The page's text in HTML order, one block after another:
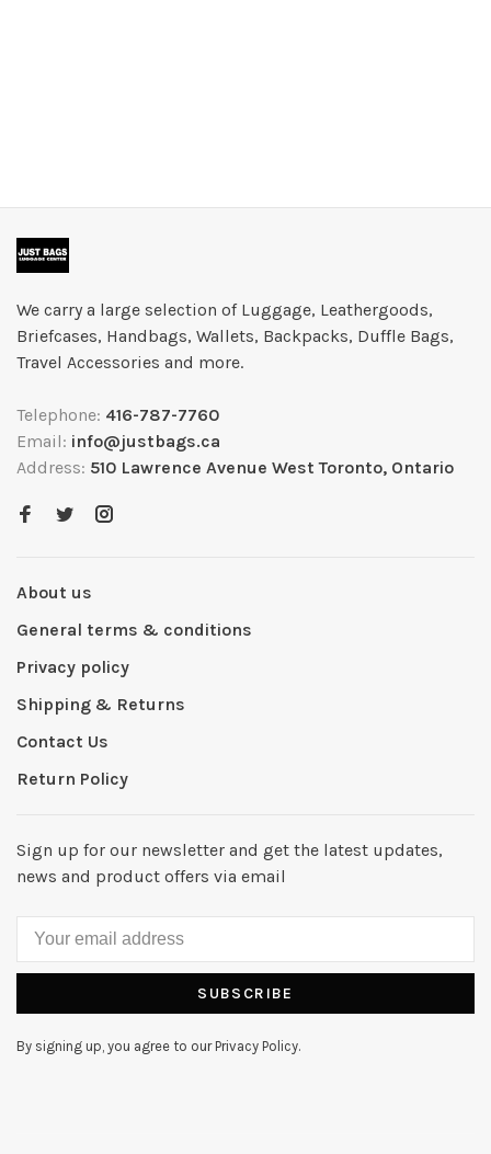
We carry a large selection of Luggage, Leathergoods,
Briefcases, Handbags, Wallets, Backpacks, Duffle Bags,
Travel Accessories and more.
Telephone: 416-787-7760
Email: info@justbags.ca
Address: 510 Lawrence Avenue West Toronto, Ontario
About us
General terms & conditions
Privacy policy
Shipping & Returns
Contact Us
Return Policy
Sign up for our newsletter and get the latest updates,
news and product offers via email
SUBSCRIBE
By signing up, you agree to our Privacy Policy.